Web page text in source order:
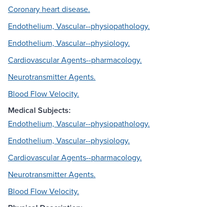
Coronary heart disease.
Endothelium, Vascular--physiopathology.
Endothelium, Vascular--physiology.
Cardiovascular Agents--pharmacology.
Neurotransmitter Agents.
Blood Flow Velocity.
Medical Subjects:
Endothelium, Vascular--physiopathology.
Endothelium, Vascular--physiology.
Cardiovascular Agents--pharmacology.
Neurotransmitter Agents.
Blood Flow Velocity.